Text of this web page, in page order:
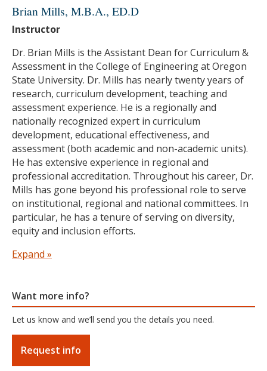
and University Teaching, a master’s degree in CSSA
and a bachelor’s degree in Ethnic Studies — all here at
Oregon State University. Her areas of emphasis
throughout her education and career include access
and equity in higher education, women of color
mentorship, first-generation college students, and
teaching pedagogy. Dr. McAloney is currently
coauthoring a book, Liberationships: Critical
Mentorship in Practice.
Education
Ph.D. in Language, Equity and Educational Policy,
Oregon State University
Graduate Certificate in College and University
teaching,Oregon State University
M.S. in College Student Services Administration,
Oregon State University
B.S. in Ethnic Studies, Oregon State University
Brian Mills, M.B.A., ED.D
Instructor
Dr. Brian Mills is the Assistant Dean for Curriculum &
Assessment in the College of Engineering at Oregon
State University. Dr. Mills has nearly twenty years of
research, curriculum development, teaching and
assessment experience. He is a regionally and
nationally recognized expert in curriculum
development, educational effectiveness, and
assessment (both academic and non-academic units).
He has extensive experience in regional and
professional accreditation. Throughout his career, Dr.
Mills has gone beyond his professional role to serve
on institutional, regional and national committees. In
particular, he has a tenure of serving on diversity,
equity and inclusion efforts.
Dr. Mills teaches for the College Student Services
assessment at Bushnell University. He teaches
research, assessment, methods, capstones, research
practicum, and has experience working with various
MA thesis in Philosophy degree programs (M.Phil). Dr.
Mills began teaching at Oregon State University in
2008. He received his doctoral degree from OSU's
Expand »
Want more info?
Let us know and we’ll send you the details you need.
Request info